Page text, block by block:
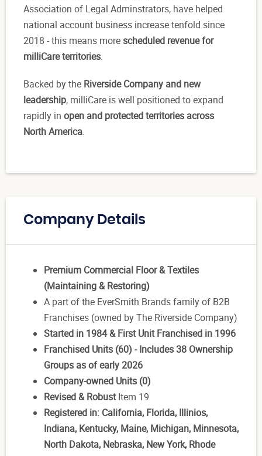
Association of Legal Adminstrators, have helped
national account business increase tenfold since
2018 - this means morescheduled revenue for
milliCare territories.
Backed by the Riverside Company and new
leadership, milliCare is well positioned to expand
rapidly in open and protected territories across
North America.
Company Details
Premium Commercial Floor & Textiles
(Maintaining & Restoring)
A part of the EverSmith Brands family of B2B
Franchises (owned by The Riverside Company)
Started in 1984 & First Unit Franchised in 1996
Franchised Units (60) - Includes 38 Ownership
Groups as of early 2026
Company-owned Units (0)
Revised & RobustItem 19
Registered in: California, Florida, Illinios,
Indiana, Kentucky, Maine, Michigan, Minnesota,
North Dakota, Nebraska, New York, Rhode